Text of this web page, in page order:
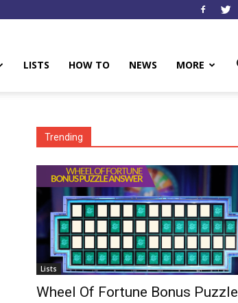
LISTS HOW TO NEWS MORE
Trending
Lists
Wheel Of Fortune Bonus Puzzle